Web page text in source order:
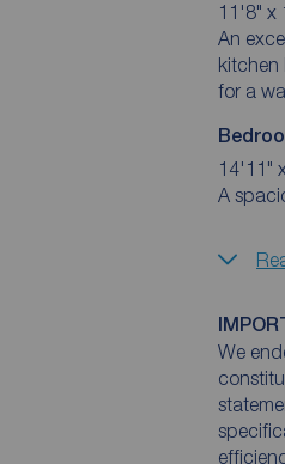
11'8" x
An
kitchen
for a
14'11"
A
We